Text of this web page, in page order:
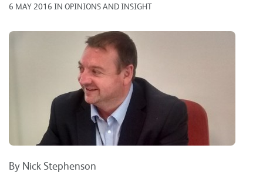
6 MAY 2016 IN OPINIONS AND INSIGHT
By Nick Stephenson